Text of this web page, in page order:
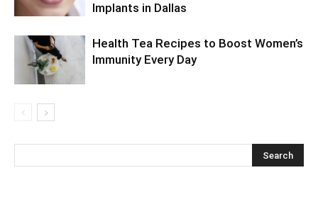
Implants in Dallas
Health Tea Recipes to Boost Women’s
Immunity Every Day